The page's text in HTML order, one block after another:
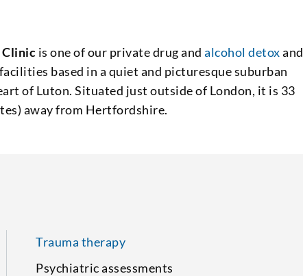
Clinic is one of our private drug andalcohol detoxand
based in a quiet and picturesque suburban
of Luton. Situated just outside of London, it is 33
away from Hertfordshire.
Trauma therapy
Psychiatric assessments